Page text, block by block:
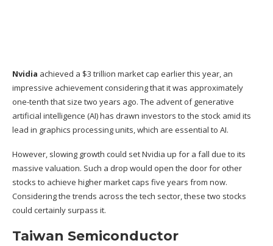
Nvidia achieved a $3 trillion market cap earlier this year, an
impressive achievement considering that it was approximately
one-tenth that size two years ago. The advent ofgenerative
artificial intelligence (AI)has drawn investors to the stock amid its
lead in graphics processing units, which are essential to AI.
However, slowing growth could set Nvidia up for a fall due to its
massive valuation. Such a drop would open the door for other
stocks to achieve higher market caps five years from now.
Considering the trends across the tech sector, these two stocks
could certainly surpass it.
Taiwan Semiconductor